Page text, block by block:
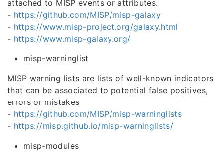
attached to MISP events or attributes.
- https://github.com/MISP/misp-galaxy
- https://www.misp-project.org/galaxy.html
- https://www.misp-galaxy.org/
misp-warninglist
MISP warning lists are lists of well-known indicators
that can be associated to potential false positives,
errors or mistakes
- https://github.com/MISP/misp-warninglists
- https://misp.github.io/misp-warninglists/
misp-modules